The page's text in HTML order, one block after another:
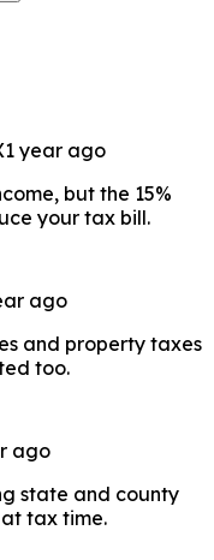
1 year ago
but the 15%
your tax bill.
ago
and property taxes
too.
ago
state and county
tax time.